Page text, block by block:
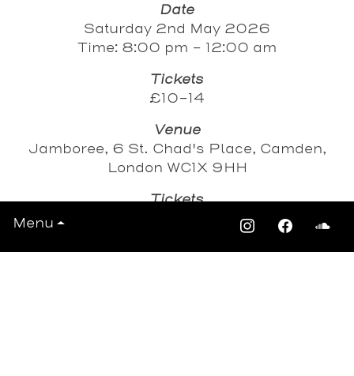
Menu
Date
Saturday 2nd May 2026
Time: 8:00 pm - 12:00 am
Tickets
£10-14
Venue
Jamboree, 6 St. Chad's Place, Camden,
London WC1X 9HH
Tickets